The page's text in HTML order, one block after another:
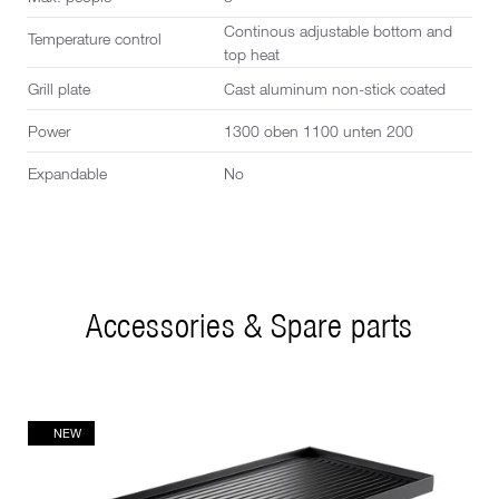
Temperature control
Continous adjustable bottom and
top heat
Grill plate
Cast aluminum non-stick coated
Power 1300 oben 1100 unten 200
Expandable No
Accessories & Spare parts
NEW